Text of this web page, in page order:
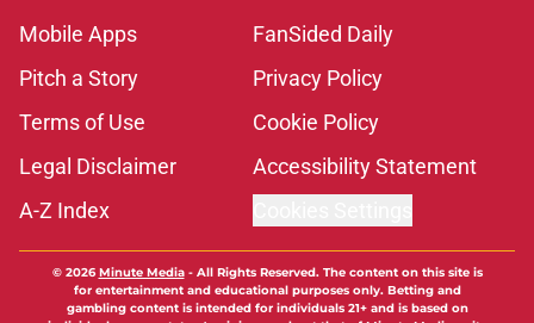
Mobile Apps
FanSided Daily
Pitch a Story
Privacy Policy
Terms of Use
Cookie Policy
Legal Disclaimer
Accessibility Statement
A-Z Index
© 2026Minute Media- All Rights Reserved. The content on this site is
for entertainment and educational purposes only. Betting and
gambling content is intended for individuals 21+ and is based on